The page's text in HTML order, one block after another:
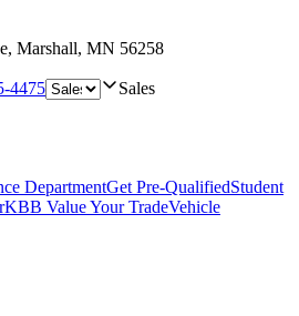
, Marshall, MN 56258
4475 Sales
DepartmentGet Pre-QualifiedStudent
KBB Value Your TradeVehicle